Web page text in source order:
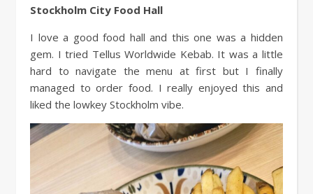
Stockholm City Food Hall
I love a good food hall and this one was a hidden
gem. I tried Tellus Worldwide Kebab. It was a little
hard to navigate the menu at first but I finally
managed to order food. I really enjoyed this and
liked the lowkey Stockholm vibe.